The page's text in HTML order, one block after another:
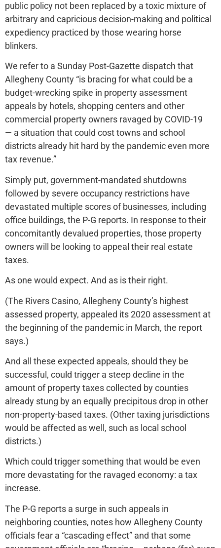
public policy not been replaced by a toxic mixture of
arbitrary and capricious decision-making and political
expediency practiced by those wearing horse
blinkers.
We refer to a Sunday Post-Gazette dispatch that
Allegheny County “is bracing for what could be a
budget-wrecking spike in property assessment
appeals by hotels, shopping centers and other
commercial property owners ravaged by COVID-19
— a situation that could cost towns and school
districts already hit hard by the pandemic even more
tax revenue.”
Simply put, government-mandated shutdowns
followed by severe occupancy restrictions have
devastated multiple scores of businesses, including
office buildings, the P-G reports. In response to their
concomitantly devalued properties, those property
owners will be looking to appeal their real estate
taxes.
As one would expect. And as is their right.
(The Rivers Casino, Allegheny County’s highest
assessed property, appealed its 2020 assessment at
the beginning of the pandemic in March, the report
says.)
And all these expected appeals, should they be
successful, could trigger a steep decline in the
amount of property taxes collected by counties
already stung by an equally precipitous drop in other
non-property-based taxes. (Other taxing jurisdictions
would be affected as well, such as local school
districts.)
Which could trigger something that would be even
more devastating for the ravaged economy: a tax
increase.
The P-G reports a surge in such appeals in
neighboring counties, notes how Allegheny County
officials fear a “cascading effect” and that some